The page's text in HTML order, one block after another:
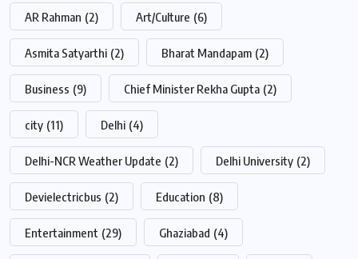
AR Rahman (2) Art/Culture (6)
Asmita Satyarthi (2) Bharat Mandapam (2)
Business (9) Chief Minister Rekha Gupta (2)
city (11) Delhi (4)
Delhi-NCR Weather Update (2) Delhi University (2)
Devielectricbus (2) Education (8)
Entertainment (29) Ghaziabad (4)